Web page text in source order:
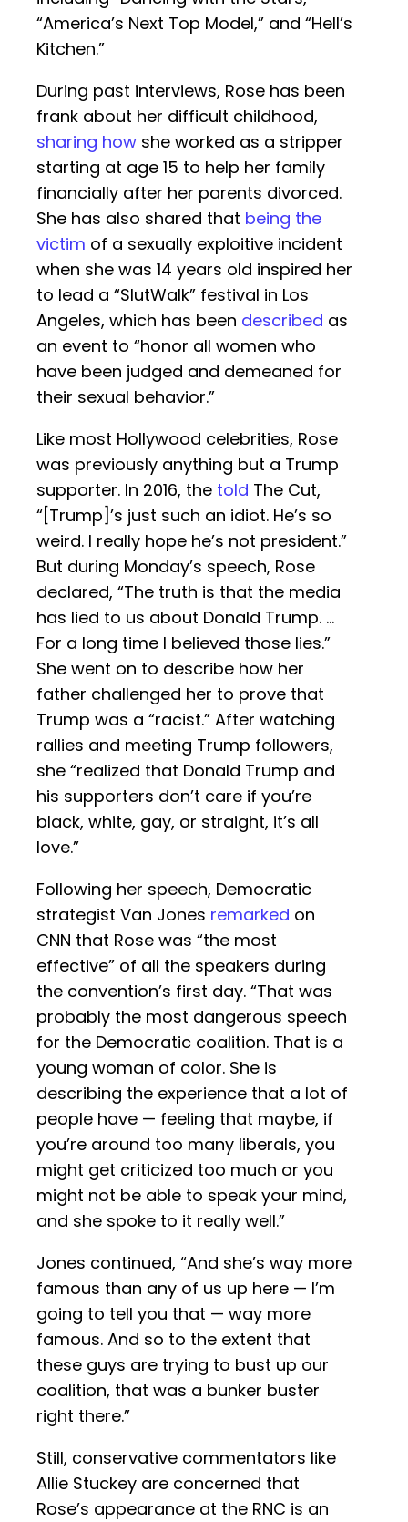
“America’s Next Top Model,” and “Hell’s
Kitchen.”
During past interviews, Rose has been
frank about her difficult childhood,
sharing how she worked as a stripper
starting at age 15 to help her family
financially after her parents divorced.
She has also shared that being the
victim of a sexually exploitive incident
when she was 14 years old inspired her
to lead a “SlutWalk” festival in Los
Angeles, which has been described as
an event to “honor all women who
have been judged and demeaned for
their sexual behavior.”
Like most Hollywood celebrities, Rose
was previously anything but a Trump
supporter. In 2016, the told The Cut,
“[Trump]’s just such an idiot. He’s so
weird. I really hope he’s not president.”
But during Monday’s speech, Rose
declared, “The truth is that the media
has lied to us about Donald Trump. …
For a long time I believed those lies.”
She went on to describe how her
father challenged her to prove that
Trump was a “racist.” After watching
rallies and meeting Trump followers,
she “realized that Donald Trump and
his supporters don’t care if you’re
black, white, gay, or straight, it’s all
love.”
Following her speech, Democratic
strategist Van Jones remarked on
CNN that Rose was “the most
effective” of all the speakers during
the convention’s first day. “That was
probably the most dangerous speech
for the Democratic coalition. That is a
young woman of color. She is
describing the experience that a lot of
people have — feeling that maybe, if
you’re around too many liberals, you
might get criticized too much or you
might not be able to speak your mind,
and she spoke to it really well.”
Jones continued, “And she’s way more
famous than any of us up here — I’m
going to tell you that — way more
famous. And so to the extent that
these guys are trying to bust up our
coalition, that was a bunker buster
right there.”
Still, conservative commentators like
Allie Stuckey are concerned that
Rose’s appearance at the RNC is an